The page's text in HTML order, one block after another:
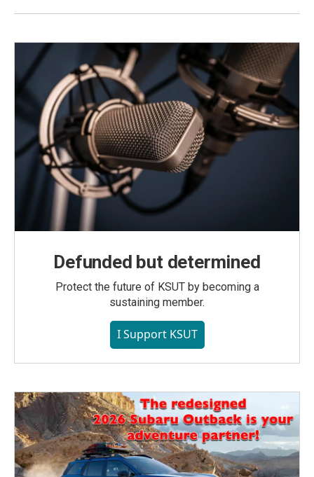
Defunded but determined
Protect the future of KSUT by becoming a
sustaining member.
I Support KSUT